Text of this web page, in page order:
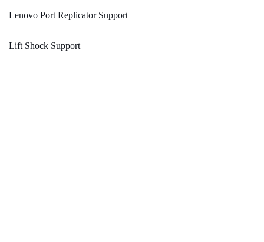
Lenovo Port Replicator Support
Lift Shock Support